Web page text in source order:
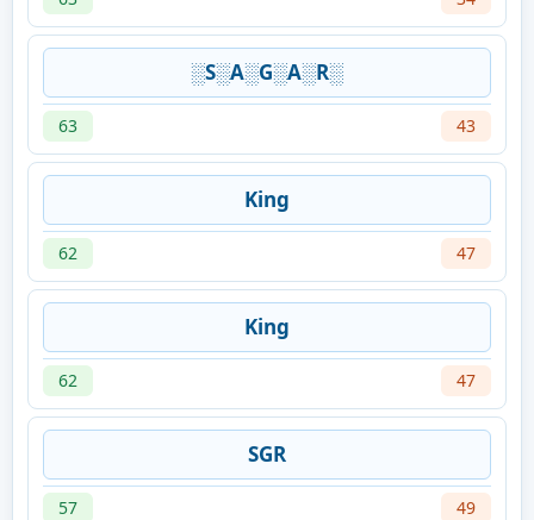
░S░A░G░A░R░
63 43
King
62 47
King
62 47
SGR
57 49